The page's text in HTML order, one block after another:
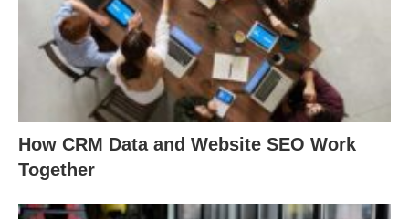
How CRM Data and Website SEO Work
Together